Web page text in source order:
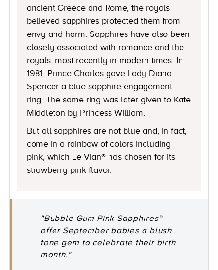
ancient Greece and Rome, the royals
believed sapphires protected them from
envy and harm. Sapphires have also been
closely associated with romance and the
royals, most recently in modern times. In
1981, Prince Charles gave Lady Diana
Spencer a blue sapphire engagement
ring. The same ring was later given to Kate
Middleton by Princess William.
But all sapphires are not blue and, in fact,
come in a rainbow of colors including
pink, which Le Vian® has chosen for its
strawberry pink flavor.
"Bubble Gum Pink Sapphires™
offer September babies a blush
tone gem to celebrate their birth
month."